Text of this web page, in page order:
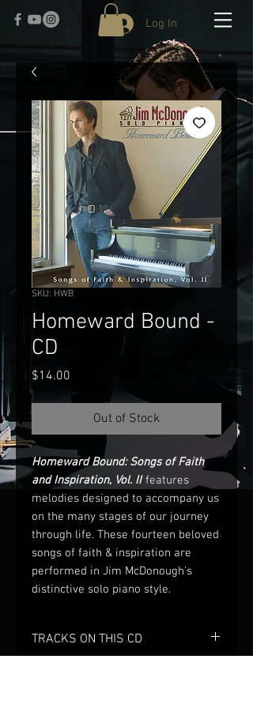
Log In
SKU: HWB
Homeward Bound -
CD
$14.00
Out of Stock
Homeward Bound: Songs of Faith
and Inspiration, Vol. IIfeatures
melodies designed to accompany us
on the many stages of our journey
through life. These fourteen beloved
songs of faith & inspiration are
performed in Jim McDonough's
distinctive solo piano style.
TRACKS ON THIS CD